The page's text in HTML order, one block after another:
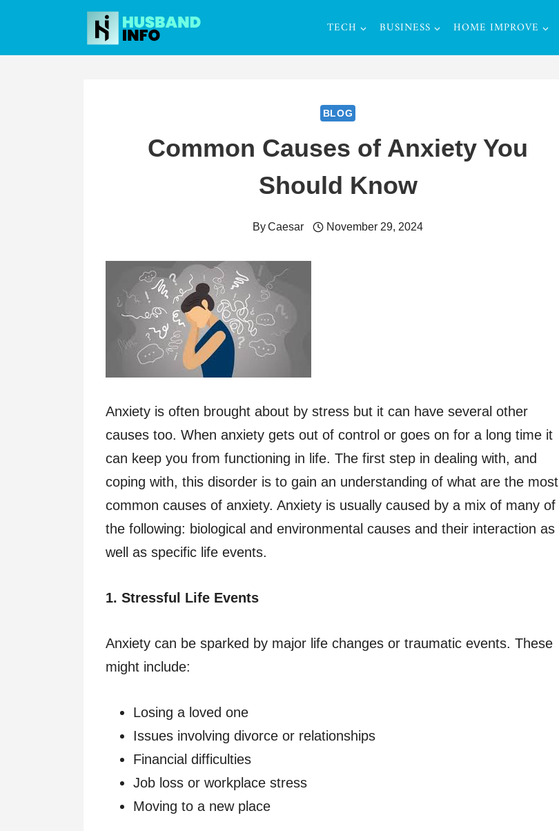
content
TECH BUSINESS HOME IMPROVE
BLOG
Common Causes of Anxiety You
Should Know
ByCaesar November 29, 2024
Anxiety is often brought about by stress but it can have several other
causes too. When anxiety gets out of control or goes on for a long time it
can keep you from functioning in life. The first step in dealing with, and
coping with, this disorder is to gain an understanding of what are the most
common causes of anxiety. Anxiety is usually caused by a mix of many of
the following: biological and environmental causes and their interaction as
well as specific life events.
1. Stressful Life Events
Anxiety can be sparked by major life changes or traumatic events. These
might include:
Losing a loved one
Issues involving divorce or relationships
Financial difficulties
Job loss or workplace stress
Moving to a new place